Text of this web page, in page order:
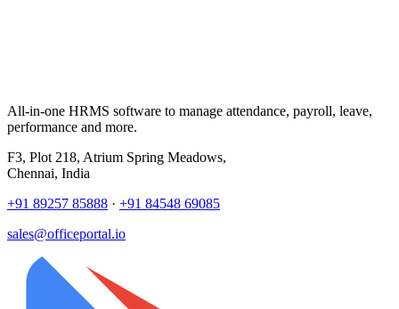
All-in-one HRMS software to manage attendance, payroll, leave,
performance and more.
F3, Plot 218, Atrium Spring Meadows,
Chennai, India
+91 89257 85888 · +91 84548 69085
sales@officeportal.io